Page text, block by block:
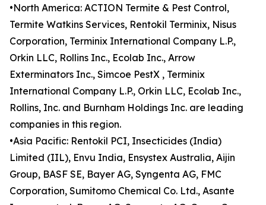
•North America: ACTION Termite & Pest Control,
Termite Watkins Services, Rentokil Terminix, Nisus
Corporation, Terminix International Company L.P.,
Orkin LLC, Rollins Inc., Ecolab Inc., Arrow
Exterminators Inc., Simcoe PestX , Terminix
International Company L.P., Orkin LLC, Ecolab Inc.,
Rollins, Inc. and Burnham Holdings Inc. are leading
companies in this region.
•Asia Pacific: Rentokil PCI, Insecticides (India)
Limited (IIL), Envu India, Ensystex Australia, Aijin
Group, BASF SE, Bayer AG, Syngenta AG, FMC
Corporation, Sumitomo Chemical Co. Ltd., Asante